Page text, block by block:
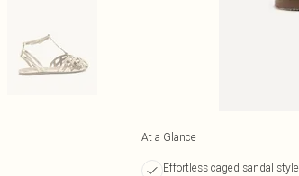
At a Glance
Effortless caged sandal style